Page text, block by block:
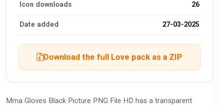
Icon downloads 26
Date added 27-03-2025
Download the full Love pack as a ZIP
Mma Gloves Black Picture PNG File HD has a transparent